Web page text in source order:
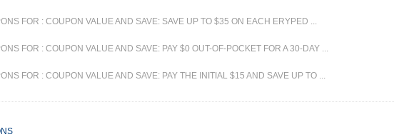
FOR : COUPON VALUE AND SAVE: SAVE UP TO $35 ON EACH ERYPED ...
FOR : COUPON VALUE AND SAVE: PAY $0 OUT-OF-POCKET FOR A 30-DAY ...
FOR : COUPON VALUE AND SAVE: PAY THE INITIAL $15 AND SAVE UP TO ...